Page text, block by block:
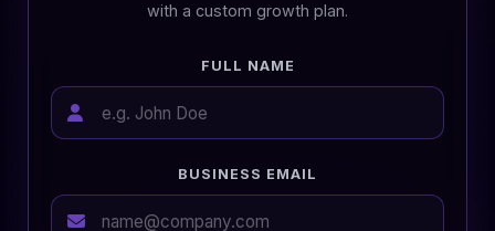
with a custom growth plan.
FULL NAME
BUSINESS EMAIL